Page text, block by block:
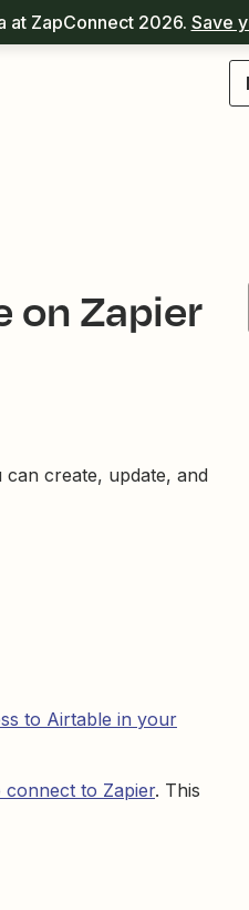
at ZapConnect 2026. Save
on Zapier
create, update, and
to Airtable in your
connect to Zapier. This